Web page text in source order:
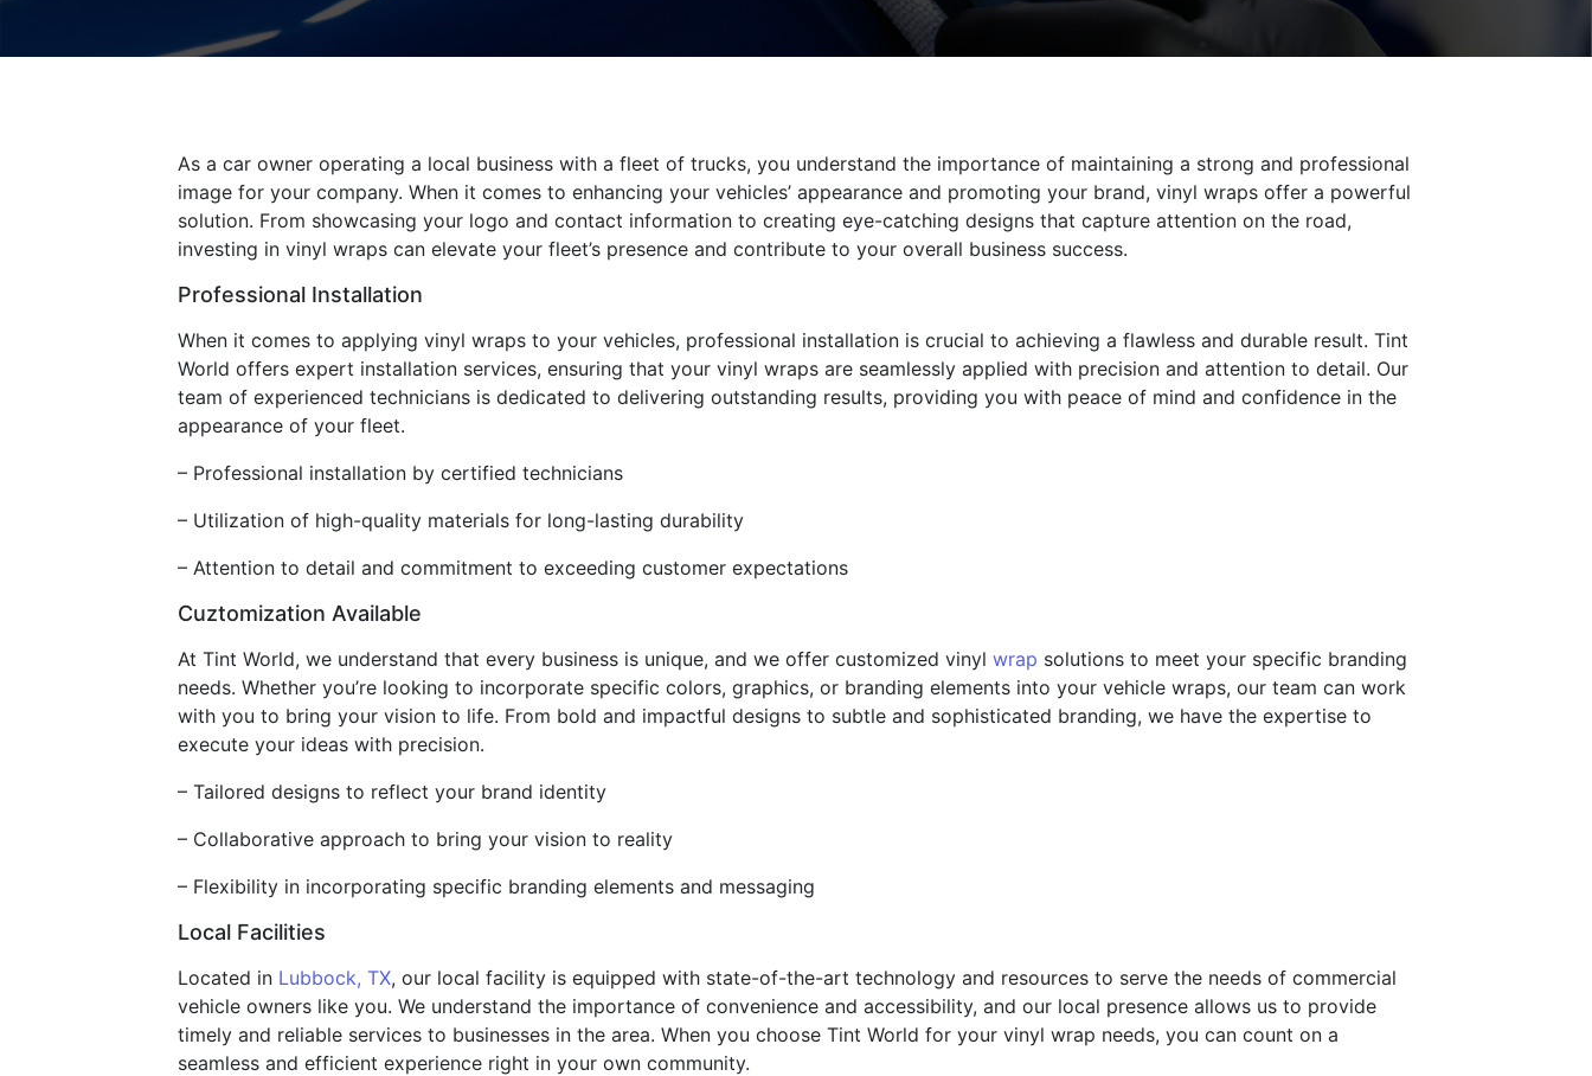
As a car owner operating a local business with a fleet of trucks, you understand the importance of maintaining a strong and professional
image for your company. When it comes to enhancing your vehicles’ appearance and promoting your brand, vinyl wraps offer a powerful
solution. From showcasing your logo and contact information to creating eye-catching designs that capture attention on the road,
investing in vinyl wraps can elevate your fleet’s presence and contribute to your overall business success.
Professional Installation
When it comes to applying vinyl wraps to your vehicles, professional installation is crucial to achieving a flawless and durable result. Tint
World offers expert installation services, ensuring that your vinyl wraps are seamlessly applied with precision and attention to detail. Our
team of experienced technicians is dedicated to delivering outstanding results, providing you with peace of mind and confidence in the
appearance of your fleet.
– Professional installation by certified technicians
– Utilization of high-quality materials for long-lasting durability
– Attention to detail and commitment to exceeding customer expectations
Cuztomization Available
At Tint World, we understand that every business is unique, and we offer customized vinyl wrap solutions to meet your specific branding
needs. Whether you’re looking to incorporate specific colors, graphics, or branding elements into your vehicle wraps, our team can work
with you to bring your vision to life. From bold and impactful designs to subtle and sophisticated branding, we have the expertise to
execute your ideas with precision.
– Tailored designs to reflect your brand identity
– Collaborative approach to bring your vision to reality
– Flexibility in incorporating specific branding elements and messaging
Local Facilities
Located in Lubbock, TX, our local facility is equipped with state-of-the-art technology and resources to serve the needs of commercial
vehicle owners like you. We understand the importance of convenience and accessibility, and our local presence allows us to provide
timely and reliable services to businesses in the area. When you choose Tint World for your vinyl wrap needs, you can count on a
seamless and efficient experience right in your own community.